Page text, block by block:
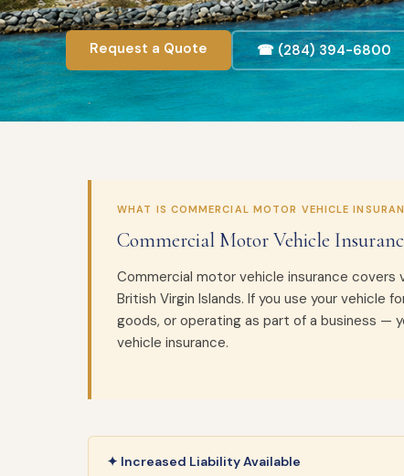
Request a Quote ☎ (284) 394-6800
WHAT IS COMMERCIAL MOTOR VEHICLE
Commercial Motor Vehicle
Commercial motor vehicle insurance
British Virgin Islands. If you use your
goods, or operating as part of a business —
vehicle insurance.
✦ Increased Liability Available